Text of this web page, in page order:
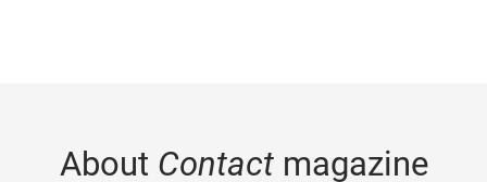
About Contactmagazine